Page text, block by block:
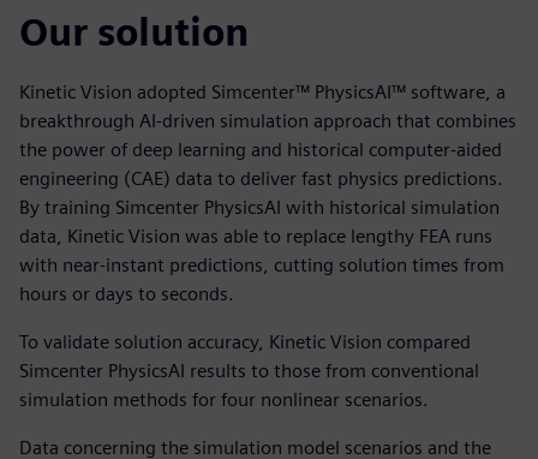
Our solution
Kinetic Vision adopted Simcenter™ PhysicsAI™ software, a
breakthrough AI-driven simulation approach that combines
the power of deep learning and historical computer-aided
engineering (CAE) data to deliver fast physics predictions.
By training Simcenter PhysicsAI with historical simulation
data, Kinetic Vision was able to replace lengthy FEA runs
with near-instant predictions, cutting solution times from
hours or days to seconds.
To validate solution accuracy, Kinetic Vision compared
Simcenter PhysicsAI results to those from conventional
simulation methods for four nonlinear scenarios.
Data concerning the simulation model scenarios and the